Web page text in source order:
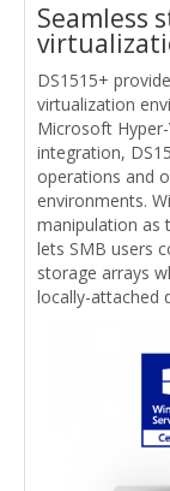
Seamless
DS1515+
virtualization
Microsoft
integration,
operations and
environments.
manipulation as
lets SMB users
storage arrays
locally-attached